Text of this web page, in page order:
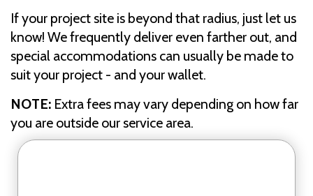
If your project site is beyond that radius, just let us
know! We frequently deliver even farther out, and
special accommodations can usually be made to
suit your project - and your wallet.
NOTE: Extra fees may vary depending on how far
you are outside our service area.